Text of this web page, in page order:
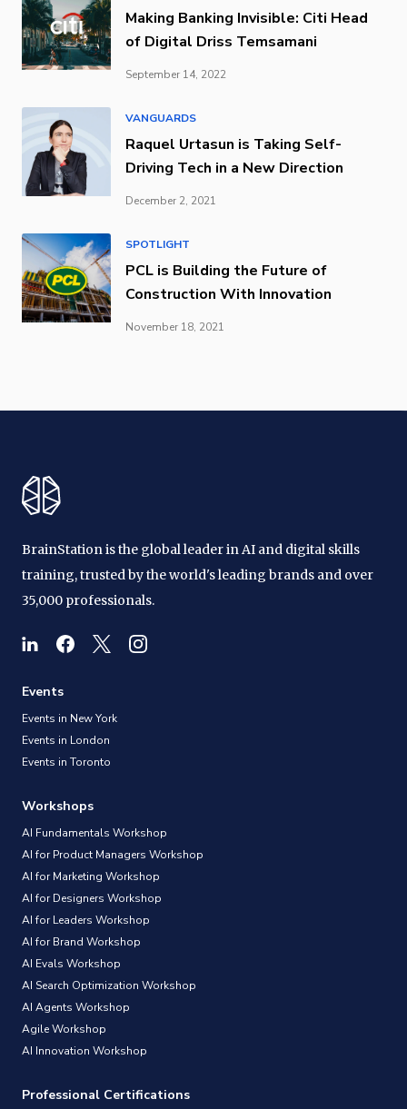
Making Banking Invisible: Citi Head
of Digital Driss Temsamani
September 14, 2022
VANGUARDS
Raquel Urtasun is Taking Self-
Driving Tech in a New Direction
December 2, 2021
SPOTLIGHT
PCL is Building the Future of
Construction With Innovation
November 18, 2021
BrainStation is the global leader in AI and digital skills
training, trusted by the world's leading brands and over
35,000 professionals.
Events
Events in New York
Events in London
Events in Toronto
Workshops
AI Fundamentals Workshop
AI for Product Managers Workshop
AI for Marketing Workshop
AI for Designers Workshop
AI for Leaders Workshop
AI for Brand Workshop
AI Evals Workshop
AI Search Optimization Workshop
AI Agents Workshop
Agile Workshop
AI Innovation Workshop
Professional Certifications